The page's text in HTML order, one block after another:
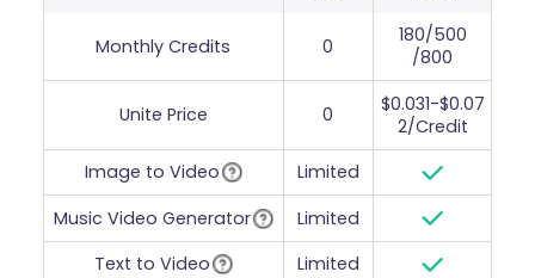
Monthly Credits 0
180/500
/800
Unite Price 0
$0.031-$0.07
2/Credit
Image to Video
Limited
Music Video Generator
Limited
Text to Video
Limited